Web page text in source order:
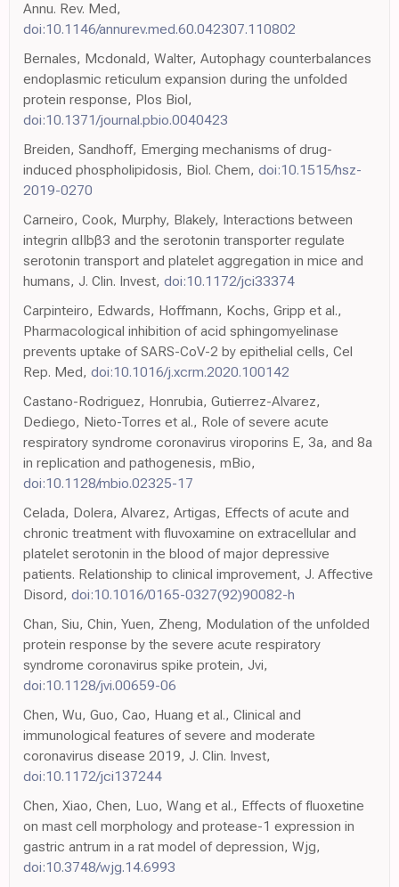
Annu. Rev. Med,
doi:10.1146/annurev.med.60.042307.110802
Bernales, Mcdonald, Walter, Autophagy counterbalances
endoplasmic reticulum expansion during the unfolded
protein response, Plos Biol,
doi:10.1371/journal.pbio.0040423
Breiden, Sandhoff, Emerging mechanisms of drug-
induced phospholipidosis, Biol. Chem, doi:10.1515/hsz-
2019-0270
Carneiro, Cook, Murphy, Blakely, Interactions between
integrin αIIbβ3 and the serotonin transporter regulate
serotonin transport and platelet aggregation in mice and
humans, J. Clin. Invest, doi:10.1172/jci33374
Carpinteiro, Edwards, Hoffmann, Kochs, Gripp et al.,
Pharmacological inhibition of acid sphingomyelinase
prevents uptake of SARS-CoV-2 by epithelial cells, Cel
Rep. Med, doi:10.1016/j.xcrm.2020.100142
Castano-Rodriguez, Honrubia, Gutierrez-Alvarez,
Dediego, Nieto-Torres et al., Role of severe acute
respiratory syndrome coronavirus viroporins E, 3a, and 8a
in replication and pathogenesis, mBio,
doi:10.1128/mbio.02325-17
Celada, Dolera, Alvarez, Artigas, Effects of acute and
chronic treatment with fluvoxamine on extracellular and
platelet serotonin in the blood of major depressive
patients. Relationship to clinical improvement, J. Affective
Disord, doi:10.1016/0165-0327(92)90082-h
Chan, Siu, Chin, Yuen, Zheng, Modulation of the unfolded
protein response by the severe acute respiratory
syndrome coronavirus spike protein, Jvi,
doi:10.1128/jvi.00659-06
Chen, Wu, Guo, Cao, Huang et al., Clinical and
immunological features of severe and moderate
coronavirus disease 2019, J. Clin. Invest,
doi:10.1172/jci137244
Chen, Xiao, Chen, Luo, Wang et al., Effects of fluoxetine
on mast cell morphology and protease-1 expression in
gastric antrum in a rat model of depression, Wjg,
doi:10.3748/wjg.14.6993